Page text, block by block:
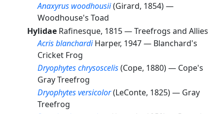
Anaxyrus woodhousii(Girard, 1854) —
Woodhouse's Toad
Hylidae Rafinesque, 1815 —Treefrogs and Allies
Acris blanchardi Harper, 1947 — Blanchard's
Cricket Frog
Dryophytes chrysoscelis(Cope, 1880) — Cope's
Gray Treefrog
Dryophytes versicolor(LeConte, 1825) — Gray
Treefrog